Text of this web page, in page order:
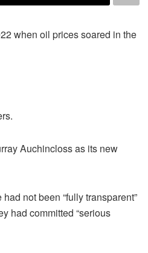
when oil prices soared in the
Auchincloss as its new
not been “fully transparent”
had committed “serious